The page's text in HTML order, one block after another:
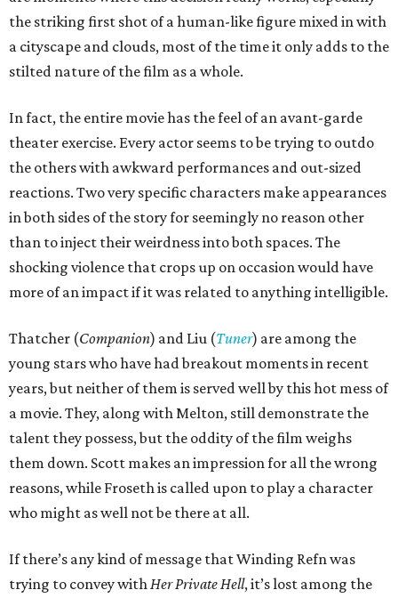
the striking first shot of a human-like figure mixed in with
a cityscape and clouds, most of the time it only adds to the
stilted nature of the film as a whole.
In fact, the entire movie has the feel of an avant-garde
theater exercise. Every actor seems to be trying to outdo
the others with awkward performances and out-sized
reactions. Two very specific characters make appearances
in both sides of the story for seemingly no reason other
than to inject their weirdness into both spaces. The
shocking violence that crops up on occasion would have
more of an impact if it was related to anything intelligible.
Thatcher (Companion) and Liu (Tuner) are among the
young stars who have had breakout moments in recent
years, but neither of them is served well by this hot mess of
a movie. They, along with Melton, still demonstrate the
talent they possess, but the oddity of the film weighs
them down. Scott makes an impression for all the wrong
reasons, while Froseth is called upon to play a character
who might as well not be there at all.
If there’s any kind of message that Winding Refn was
trying to convey withHer Private Hell, it’s lost among the